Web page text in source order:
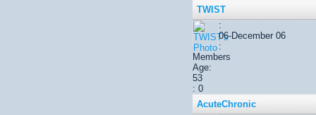
TWIST
:
06-December 06
:
Members
Age:
53
: 0
AcuteChronic